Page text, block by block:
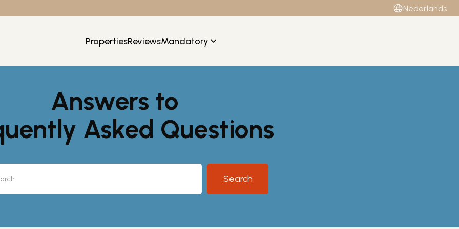
Nederlands
PropertiesReviewsMandatory
Answers to
Asked Questions